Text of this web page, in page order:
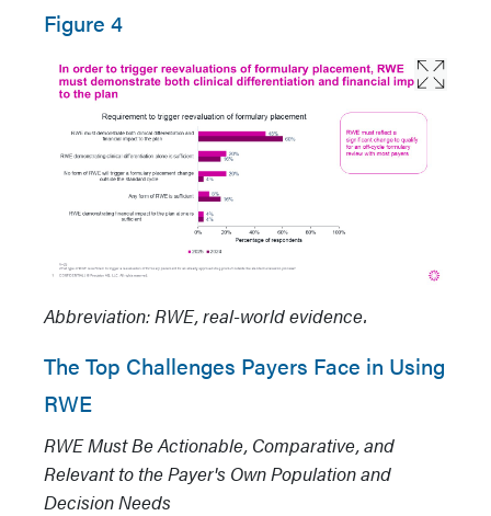
Figure 4
Abbreviation: RWE, real-world evidence.
The Top Challenges Payers Face in Using
RWE
RWE Must Be Actionable, Comparative, and
Relevant to the Payer's Own Population and
Decision Needs